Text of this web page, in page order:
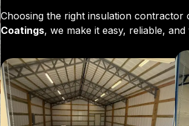
Choosing the right insulation
Coatings, we make it easy, reliable,